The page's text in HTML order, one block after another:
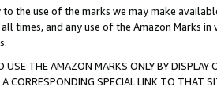
to the use of the marks we may make
times, and any use of the Amazon Marks
USE THE AMAZON MARKS ONLY BY
CORRESPONDING SPECIAL LINK TO THAT